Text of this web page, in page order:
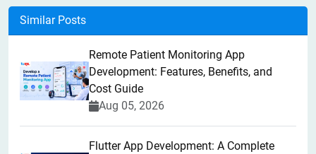
Similar Posts
Remote Patient Monitoring App
Development: Features, Benefits, and
Cost Guide
Aug 05, 2026
Flutter App Development: A Complete